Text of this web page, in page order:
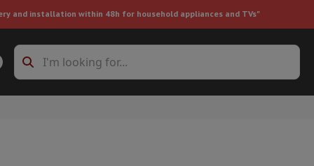
and installation within 48h for household appliances and TVs"